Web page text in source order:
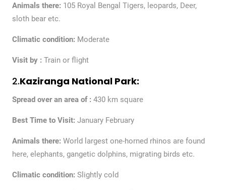
Animals there: 105 Royal Bengal Tigers, leopards, Deer,
sloth bear etc.
Climatic condition: Moderate
Visit by : Train or flight
2.Kaziranga National Park:
Spread over an area of : 430 km square
Best Time to Visit: January February
Animals there: World largest one-horned rhinos are found
here, elephants, gangetic dolphins, migrating birds etc.
Climatic condition: Slightly cold